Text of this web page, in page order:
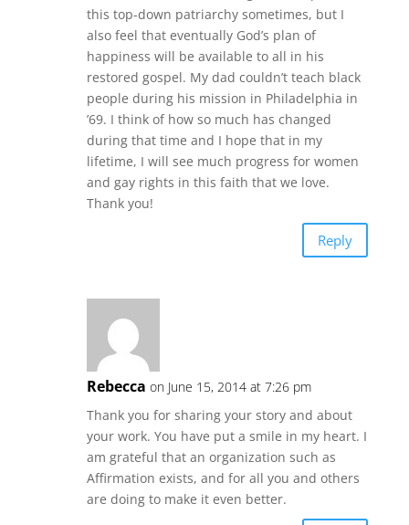
this top-down patriarchy sometimes, but I
also feel that eventually God’s plan of
happiness will be available to all in his
restored gospel. My dad couldn’t teach black
people during his mission in Philadelphia in
’69. I think of how so much has changed
during that time and I hope that in my
lifetime, I will see much progress for women
and gay rights in this faith that we love.
Thank you!
Reply
Rebecca on June 15, 2014 at 7:26 pm
Thank you for sharing your story and about
your work. You have put a smile in my heart. I
am grateful that an organization such as
Affirmation exists, and for all you and others
are doing to make it even better.